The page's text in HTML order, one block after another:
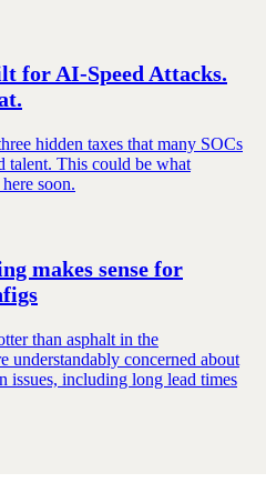
for AI-Speed Attacks.
hidden taxes that many SOCs
talent. This could be what
soon.
makes sense for
than asphalt in the
understandably concerned about
issues, including long lead times